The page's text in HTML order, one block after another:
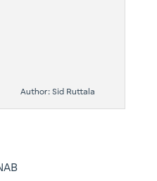
Author: Sid Ruttala